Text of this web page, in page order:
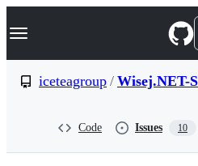
k
p
Navigation Menu
iceteagroup / Wisej.NET-
Code Issues 10